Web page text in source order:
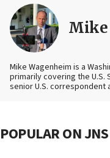
Mike
Mike Wagenheim is a
primarily covering the U.S.
senior U.S. correspondent
POPULAR ON JNS